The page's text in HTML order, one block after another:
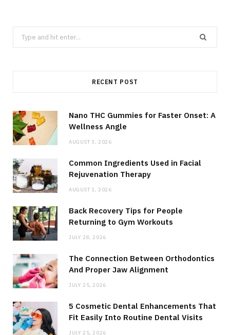
Search
for:
RECENT POST
Nano THC Gummies for Faster Onset: A
Wellness Angle
AUGUST 3, 2026
Common Ingredients Used in Facial
Rejuvenation Therapy
AUGUST 1, 2026
Back Recovery Tips for People
Returning to Gym Workouts
JULY 28, 2026
The Connection Between Orthodontics
And Proper Jaw Alignment
JULY 25, 2026
5 Cosmetic Dental Enhancements That
Fit Easily Into Routine Dental Visits
JULY 25, 2026